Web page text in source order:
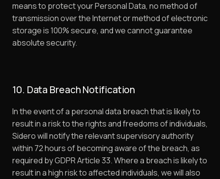
means to protect your Personal Data, no method of
transmission over the Internet or method of electronic
storage is 100% secure, and we cannot guarantee
absolute security.
10. Data Breach Notification
In the event of a personal data breach that is likely to
result in a risk to the rights and freedoms of individuals,
Sidero will notify the relevant supervisory authority
within 72 hours of becoming aware of the breach, as
required by GDPR Article 33. Where a breach is likely to
result in a high risk to affected individuals, we will also